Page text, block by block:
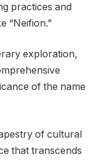
practices and
“Neifion.”
exploration,
of the name
of cultural
that transcends